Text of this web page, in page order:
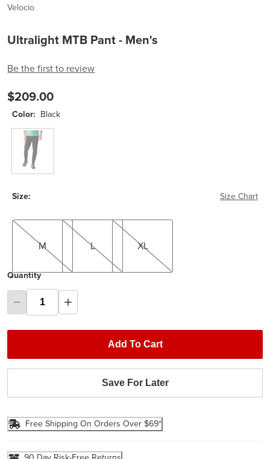
Velocio
Ultralight MTB Pant - Men's
Be the first to review
$209.00
Color: Black
Black
Size: Size Chart
M
M
L
L
XL
XL
Quantity
Add To Cart
Save For Later
Free Shipping On Orders Over $69*